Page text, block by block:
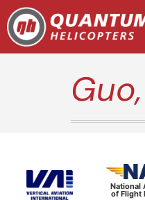
National
of Flight